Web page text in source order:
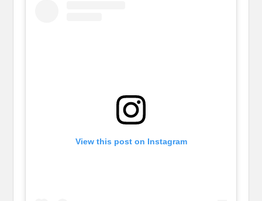
View this post on Instagram